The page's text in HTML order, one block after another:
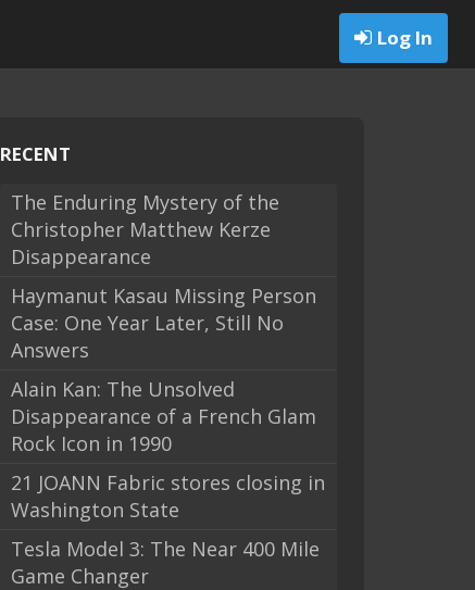
Log In
RECENT
The Enduring Mystery of the
Christopher Matthew Kerze
Disappearance
Haymanut Kasau Missing Person
Case: One Year Later, Still No
Answers
Alain Kan: The Unsolved
Disappearance of a French Glam
Rock Icon in 1990
21 JOANN Fabric stores closing in
Washington State
Tesla Model 3: The Near 400 Mile
Game Changer